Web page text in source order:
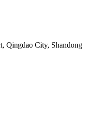
Qingdao City, Shandong